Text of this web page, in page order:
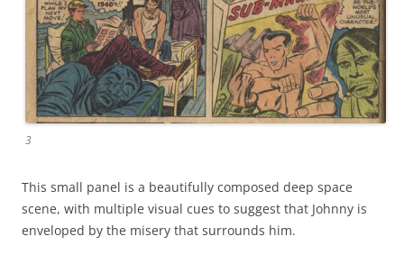
3
This small panel is a beautifully composed deep space
scene, with multiple visual cues to suggest that Johnny is
enveloped by the misery that surrounds him.